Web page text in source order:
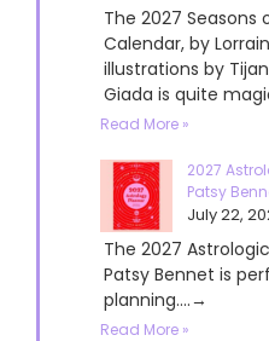
The 2027 Seasons
Calendar, by
illustrations by
Giada is quite
Read More »
2027
Patsy
July 22,
The 2027
Patsy Bennet is
planning....→
Read More »